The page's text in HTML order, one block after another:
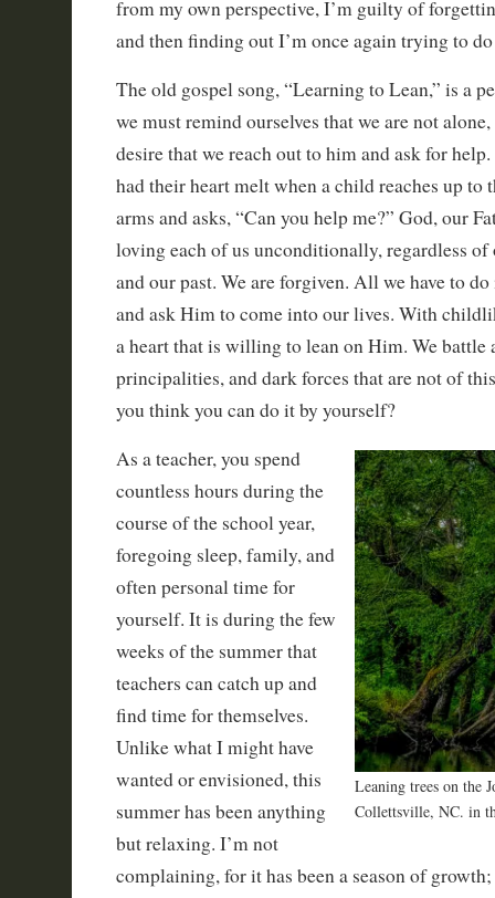
from my own perspective, I’m guilty of
and then finding out I’m once again trying to
The old gospel song, “Learning to Lean,” is a
we must remind ourselves that we are not
desire that we reach out to him and ask for
had their heart melt when a child reaches up to
arms and asks, “Can you help me?” God, our
loving each of us unconditionally, regardless of
and our past. We are forgiven. All we have to
and ask Him to come into our lives. With
a heart that is willing to lean on Him. We battle
principalities, and dark forces that are not of
you think you can do it by yourself?
Leaning trees on the
Collettsville, NC. in
As a teacher, you spend
countless hours during the
course of the school year,
foregoing sleep, family, and
often personal time for
yourself. It is during the few
weeks of the summer that
teachers can catch up and
find time for themselves.
Unlike what I might have
wanted or envisioned, this
summer has been anything
but relaxing. I’m not
complaining, for it has been a season of